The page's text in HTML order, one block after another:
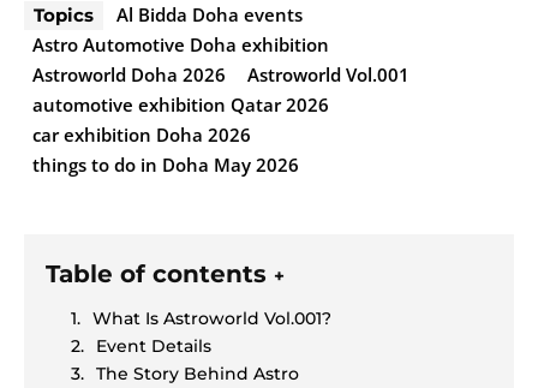
Topics
Al Bidda Doha events
Astro Automotive Doha exhibition
Astroworld Doha 2026
Astroworld Vol.001
automotive exhibition Qatar 2026
car exhibition Doha 2026
things to do in Doha May 2026
Table of contents +
What Is Astroworld Vol.001?
Event Details
The Story Behind Astro